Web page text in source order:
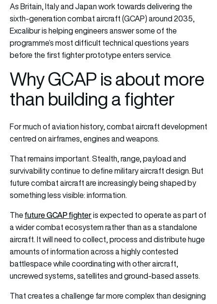
As Britain, Italy and Japan work towards delivering the
sixth-generation combat aircraft (GCAP) around 2035,
Excalibur is helping engineers answer some of the
programme’s most difficult technical questions years
before the first fighter prototype enters service.
Why GCAP is about more
than building a fighter
For much of aviation history, combat aircraft development
centred on airframes, engines and weapons.
That remains important. Stealth, range, payload and
survivability continue to define military aircraft design. But
future combat aircraft are increasingly being shaped by
something less visible: information.
Thefuture GCAP fighteris expected to operate as part of
a wider combat ecosystem rather than as a standalone
aircraft. It will need to collect, process and distribute huge
amounts of information across a highly contested
battlespace while coordinating with other aircraft,
uncrewed systems, satellites and ground-based assets.
That creates a challenge far more complex than designing